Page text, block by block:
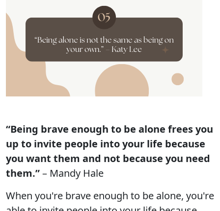
“Being brave enough to be alone frees you
up to invite people into your life because
you want them and not because you need
them.”– Mandy Hale
When you're brave enough to be alone, you're